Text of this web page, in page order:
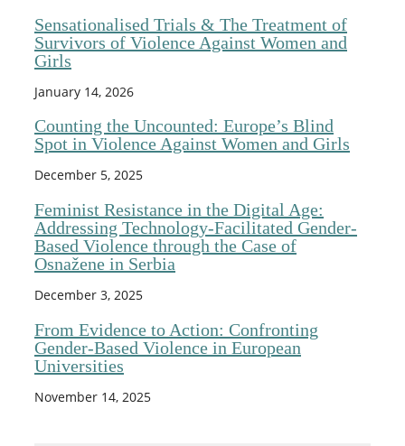
Sensationalised Trials & The Treatment of
Survivors of Violence Against Women and
Girls
January 14, 2026
Counting the Uncounted: Europe’s Blind
Spot in Violence Against Women and Girls
December 5, 2025
Feminist Resistance in the Digital Age:
Addressing Technology-Facilitated Gender-
Based Violence through the Case of
Osnažene in Serbia
December 3, 2025
From Evidence to Action: Confronting
Gender-Based Violence in European
Universities
November 14, 2025